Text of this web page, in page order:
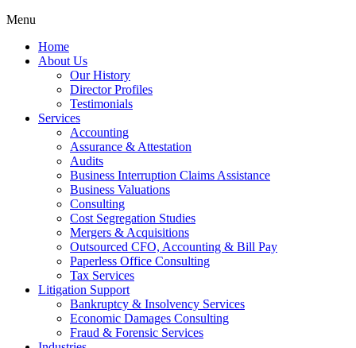
Menu
Home
About Us
Our History
Director Profiles
Testimonials
Services
Accounting
Assurance & Attestation
Audits
Business Interruption Claims Assistance
Business Valuations
Consulting
Cost Segregation Studies
Mergers & Acquisitions
Outsourced CFO, Accounting & Bill Pay
Paperless Office Consulting
Tax Services
Litigation Support
Bankruptcy & Insolvency Services
Economic Damages Consulting
Fraud & Forensic Services